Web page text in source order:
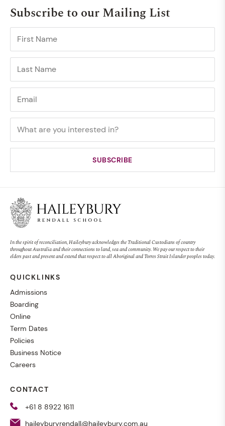
Subscribe to our Mailing List
In the spirit of reconciliation, Haileybury acknowledges the Traditional Custodians of country
throughout Australia and their connections to land, sea and community. We pay our respect to their
elders past and present and extend that respect to all Aboriginal and Torres Strait Islander peoples today.
QUICKLINKS
Admissions
Boarding
Online
Term Dates
Policies
Business Notice
Careers
CONTACT
+61 8 8922 1611
haileyburyrendall@haileybury.com.au